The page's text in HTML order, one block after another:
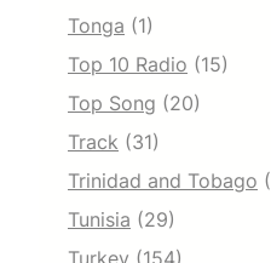
Tonga (1)
Top 10 Radio (15)
Top Song (20)
Track (31)
Trinidad and Tobago
Tunisia (29)
Turkey (154)